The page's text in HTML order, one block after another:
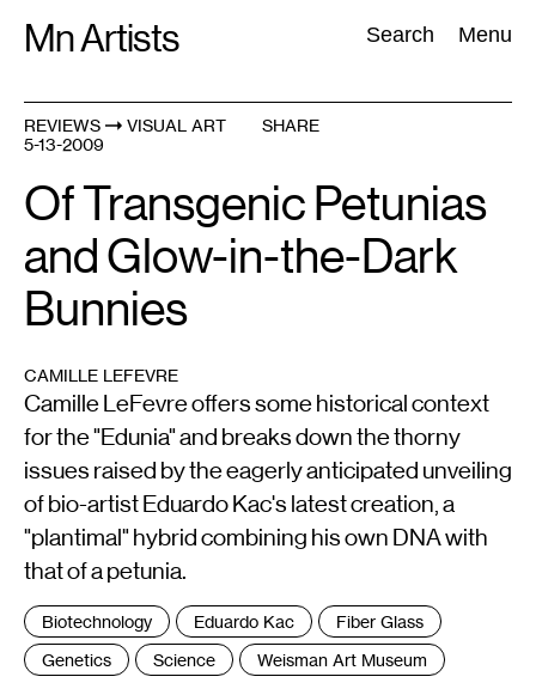
Mn Artists Search Menu
Search:
All(2389
REVIEWS
VISUAL ART
5-13-2009
SHARE
Of Transgenic Petunias
and Glow-in-the-Dark
Bunnies
CAMILLE LEFEVRE
Camille LeFevre offers some historical context
for the "Edunia" and breaks down the thorny
issues raised by the eagerly anticipated unveiling
of bio-artist Eduardo Kac's latest creation, a
"plantimal" hybrid combining his own DNA with
that of a petunia.
Tags
:
Biotechnology Eduardo Kac
Fiber Glass
Genetics
Science Weisman Art Museum